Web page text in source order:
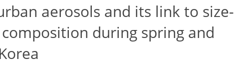
aerosols and its link to size-
during spring and